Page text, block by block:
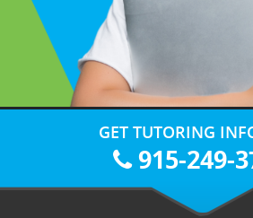
GET TUTORING
915-249-